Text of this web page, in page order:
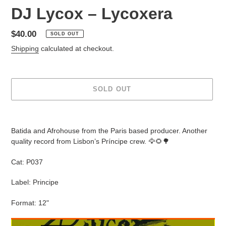
DJ Lycox – Lycoxera
Regular
price
$40.00 SOLD OUT
Shipping calculated at checkout.
SOLD OUT
your
cart
Batida and Afrohouse from the Paris based producer. Another
quality record from Lisbon’s Príncipe crew. 🦅🌻🌳
Cat: P037
Label: Principe
Format: 12"